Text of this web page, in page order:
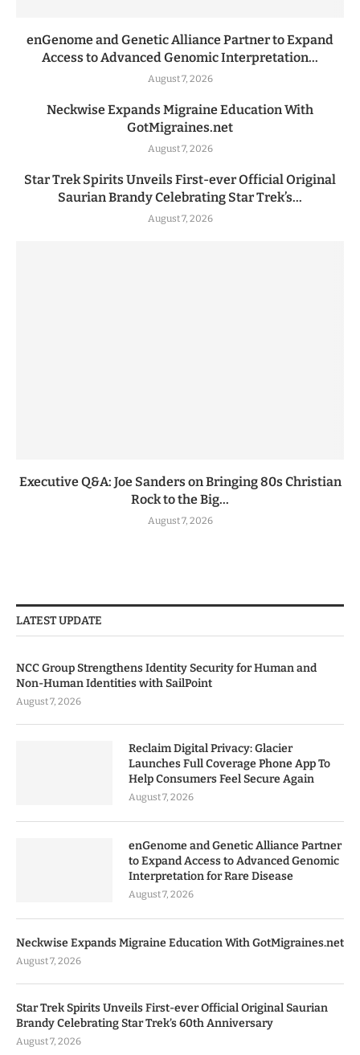
enGenome and Genetic Alliance Partner to Expand
Access to Advanced Genomic Interpretation...
August 7, 2026
Neckwise Expands Migraine Education With
GotMigraines.net
August 7, 2026
Star Trek Spirits Unveils First-ever Official Original
Saurian Brandy Celebrating Star Trek’s...
August 7, 2026
Executive Q&A: Joe Sanders on Bringing 80s Christian
Rock to the Big...
August 7, 2026
LATEST UPDATE
NCC Group Strengthens Identity Security for Human and
Non-Human Identities with SailPoint
August 7, 2026
Reclaim Digital Privacy: Glacier
Launches Full Coverage Phone App To
Help Consumers Feel Secure Again
August 7, 2026
enGenome and Genetic Alliance Partner
to Expand Access to Advanced Genomic
Interpretation for Rare Disease
August 7, 2026
Neckwise Expands Migraine Education With GotMigraines.net
August 7, 2026
Star Trek Spirits Unveils First-ever Official Original Saurian
Brandy Celebrating Star Trek’s 60th Anniversary
August 7, 2026